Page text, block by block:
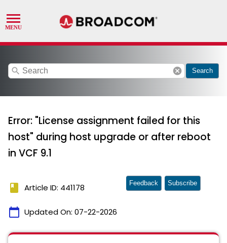
search cancel Search
Error: "License assignment failed for this
host" during host upgrade or after reboot
in VCF 9.1
book Article ID: 441178
calendar_today Updated On: 07-22-2026
Feedback Subscribe